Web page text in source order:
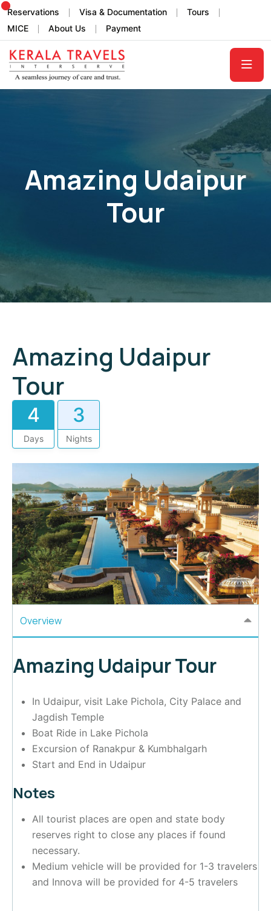
Reservations Visa & Documentation
Tours
MICE
About Us Payment
Amazing Udaipur
Tour
Amazing Udaipur
Tour
4
Days
3
Nights
Overview
Amazing Udaipur Tour
In Udaipur, visit Lake Pichola, City Palace and
Jagdish Temple
Boat Ride in Lake Pichola
Excursion of Ranakpur & Kumbhalgarh
Start and End in Udaipur
Notes
All tourist places are open and state body
reserves right to close any places if found
necessary.
Medium vehicle will be provided for 1-3 travelers
and Innova will be provided for 4-5 travelers